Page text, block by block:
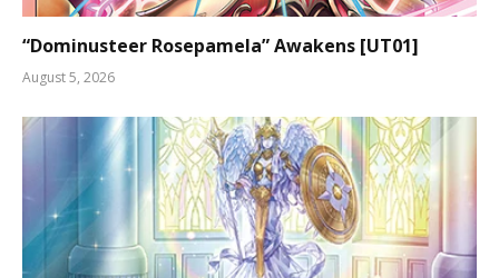
“Dominusteer Rosepamela” Awakens [UT01]
August 5, 2026